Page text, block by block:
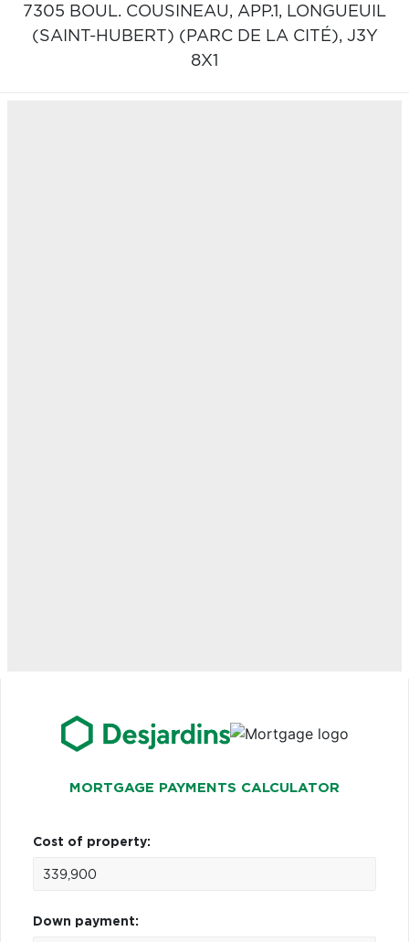
7305 BOUL. COUSINEAU, APP.1, LONGUEUIL
(SAINT-HUBERT) (PARC DE LA CITÉ), J3Y
8X1
MORTGAGE PAYMENTS CALCULATOR
Cost of property:
Down payment: